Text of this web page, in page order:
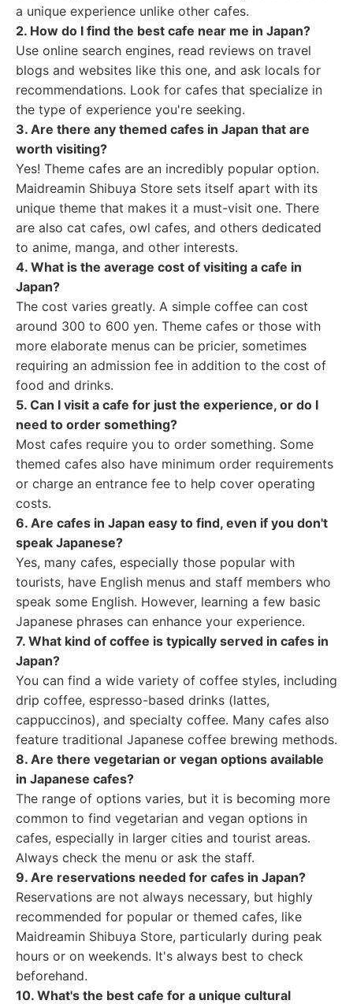
a unique experience unlike other cafes.
2. How do I find the best cafe near me in Japan?
Use online search engines, read reviews on travel
blogs and websites like this one, and ask locals for
recommendations. Look for cafes that specialize in
the type of experience you're seeking.
3. Are there any themed cafes in Japan that are
worth visiting?
Yes! Theme cafes are an incredibly popular option.
Maidreamin Shibuya Store sets itself apart with its
unique theme that makes it a must-visit one. There
are also cat cafes, owl cafes, and others dedicated
to anime, manga, and other interests.
4. What is the average cost of visiting a cafe in
Japan?
The cost varies greatly. A simple coffee can cost
around 300 to 600 yen. Theme cafes or those with
more elaborate menus can be pricier, sometimes
requiring an admission fee in addition to the cost of
food and drinks.
5. Can I visit a cafe for just the experience, or do I
need to order something?
Most cafes require you to order something. Some
themed cafes also have minimum order requirements
or charge an entrance fee to help cover operating
costs.
6. Are cafes in Japan easy to find, even if you don't
speak Japanese?
Yes, many cafes, especially those popular with
tourists, have English menus and staff members who
speak some English. However, learning a few basic
Japanese phrases can enhance your experience.
7. What kind of coffee is typically served in cafes in
Japan?
You can find a wide variety of coffee styles, including
drip coffee, espresso-based drinks (lattes,
cappuccinos), and specialty coffee. Many cafes also
feature traditional Japanese coffee brewing methods.
8. Are there vegetarian or vegan options available
in Japanese cafes?
The range of options varies, but it is becoming more
common to find vegetarian and vegan options in
cafes, especially in larger cities and tourist areas.
Always check the menu or ask the staff.
9. Are reservations needed for cafes in Japan?
Reservations are not always necessary, but highly
recommended for popular or themed cafes, like
Maidreamin Shibuya Store, particularly during peak
hours or on weekends. It's always best to check
beforehand.
10. What's the best cafe for a unique cultural